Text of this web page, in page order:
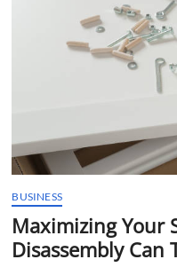
BUSINESS
Maximizing Your
Disassembly